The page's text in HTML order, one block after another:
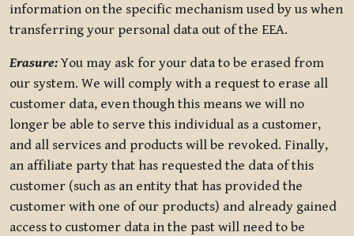
information on the specific mechanism used by us when
transferring your personal data out of the EEA.
Erasure:You may ask for your data to be erased from
our system. We will comply with a request to erase all
customer data, even though this means we will no
longer be able to serve this individual as a customer,
and all services and products will be revoked. Finally,
an affiliate party that has requested the data of this
customer (such as an entity that has provided the
customer with one of our products) and already gained
access to customer data in the past will need to be